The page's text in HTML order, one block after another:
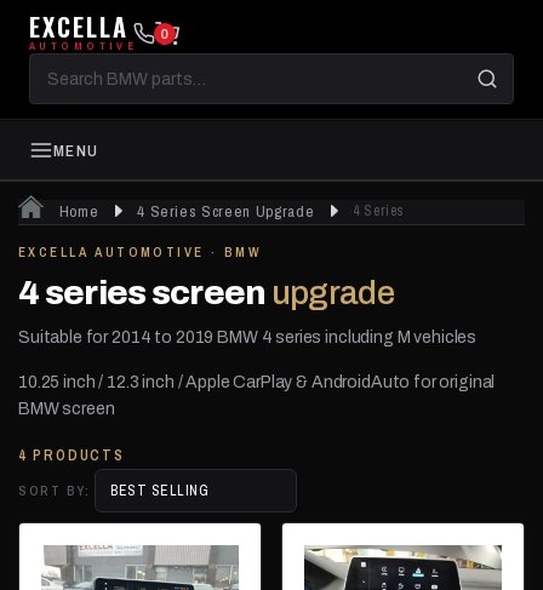
EXCELLA
AUTOMOTIVE
Search
BMW
parts
0
MENU
Home 4 Series Screen Upgrade 4 Series
EXCELLA AUTOMOTIVE · BMW
4 series screen upgrade
Suitable for 2014 to 2019 BMW 4 series including M vehicles
10.25 inch / 12.3 inch / Apple CarPlay & AndroidAuto for original
BMW screen
4 PRODUCTS
SORT BY: